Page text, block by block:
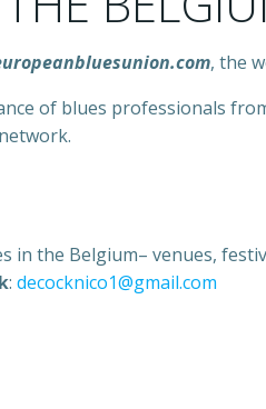
, the
of blues professionals
the Belgium– venues,
: decocknico1@gmail.com